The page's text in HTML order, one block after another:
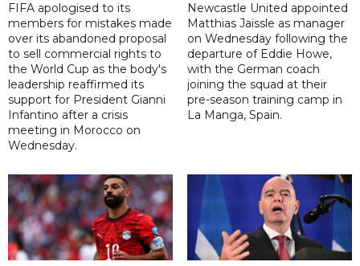
FIFA apologised to its
members for mistakes made
over its abandoned proposal
to sell commercial rights to
the World Cup as the body's
leadership reaffirmed its
support for President Gianni
Infantino after a crisis
meeting in Morocco on
Wednesday.
Newcastle United appointed
Matthias Jaissle as manager
on Wednesday following the
departure of Eddie Howe,
with the German coach
joining the squad at their
pre-season training camp in
La Manga, Spain.